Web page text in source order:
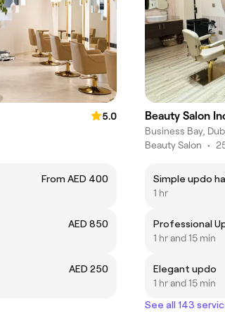
5.0
From AED 400
AED 850
AED 250
Business Bay,
Beauty Salon •
Simple updo
1 hr
Professional
1 hr and 15 min
Elegant updo
1 hr and 15 min
See all 143